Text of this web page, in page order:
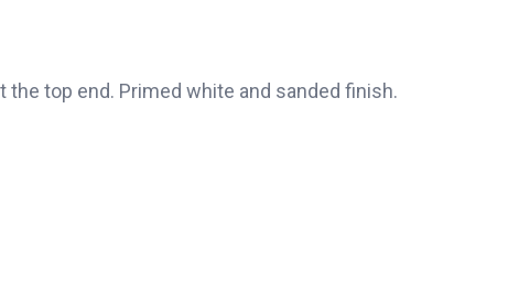
the top end. Primed white and sanded finish.